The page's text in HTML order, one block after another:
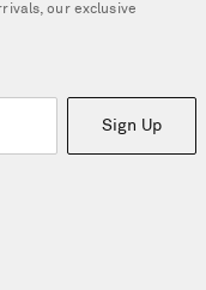
our exclusive
Sign Up